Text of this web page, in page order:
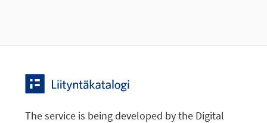
The service is being developed by the Digital